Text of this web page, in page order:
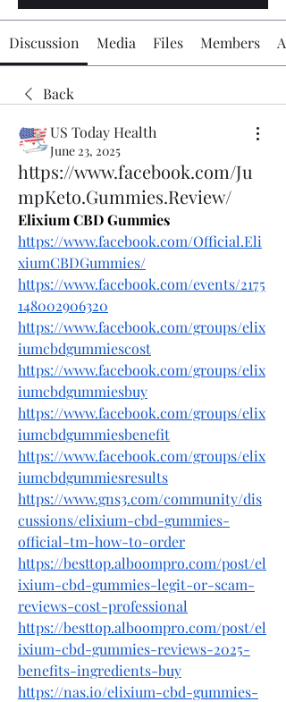
Discussion Media Files Members
Back
US Today Health
June 23, 2025
https://www.facebook.com/Ju
mpKeto.Gummies.Review/
Elixium CBD Gummies
https://www.facebook.com/Official.Eli
xiumCBDGummies/
https://www.facebook.com/events/2175
148002906320
https://www.facebook.com/groups/elix
iumcbdgummiescost
https://www.facebook.com/groups/elix
iumcbdgummiesbuy
https://www.facebook.com/groups/elix
iumcbdgummiesbenefit
https://www.facebook.com/groups/elix
iumcbdgummiesresults
https://www.gns3.com/community/dis
cussions/elixium-cbd-gummies-
official-tm-how-to-order
https://besttop.alboompro.com/post/el
ixium-cbd-gummies-legit-or-scam-
reviews-cost-professional
https://besttop.alboompro.com/post/el
ixium-cbd-gummies-reviews-2025-
benefits-ingredients-buy
https://nas.io/elixium-cbd-gummies-